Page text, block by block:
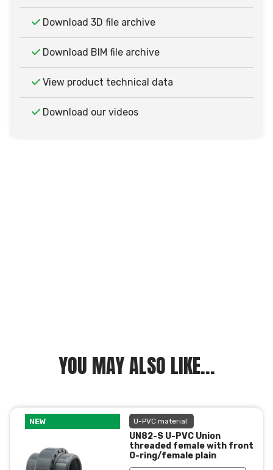
Download 3D file archive
Download BIM file archive
View product technical data
Download our videos
YOU MAY ALSO LIKE...
NEW U-PVC material
UN82-S U-PVC Union
threaded female with front
O-ring/female plain